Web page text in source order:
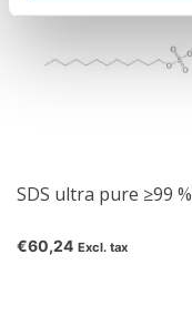
SDS ultra pure ≥99 %
€60,24 Excl. tax